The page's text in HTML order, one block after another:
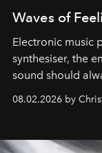
Waves of
Electronic music
synthesiser, the
sound should
08.02.2026 by